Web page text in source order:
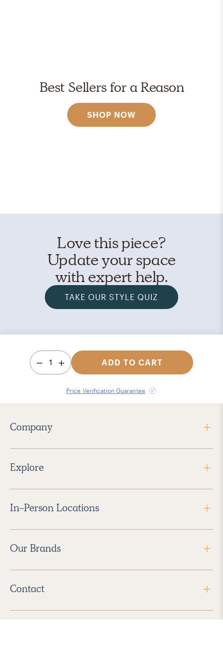
Best Sellers for a Reason
SHOP NOW
Love this piece?
Update your space
with expert help.
TAKE OUR STYLE QUIZ
1 ADD TO CART
Price Verification Guarantee
Company
Explore
In-Person Locations
Our Brands
Contact